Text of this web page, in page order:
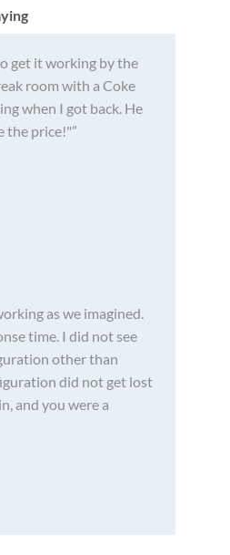
get it working by the
room with a Coke
when I got back. He
the price!"”
as we imagined.
time. I did not see
other than
did not get lost
and you were a